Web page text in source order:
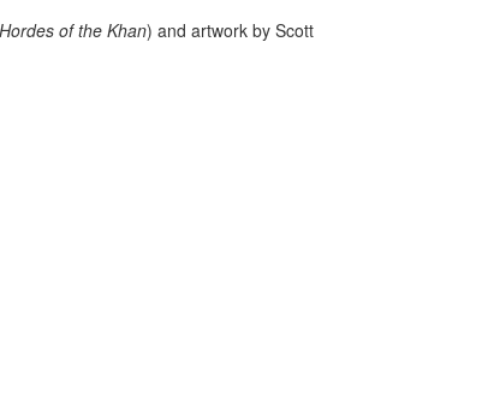
Hordes of the Khan) and artwork by Scott